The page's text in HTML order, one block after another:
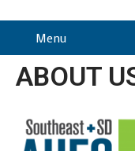
Menu
ABOUT